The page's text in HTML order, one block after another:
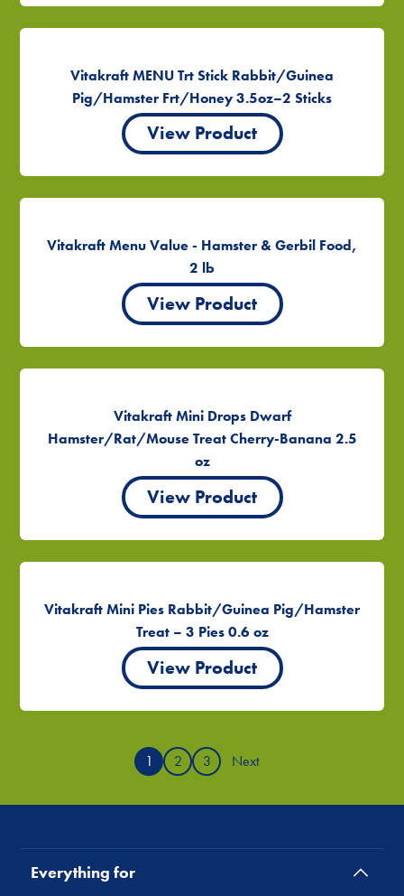
Vitakraft MENU Trt Stick Rabbit/Guinea
Pig/Hamster Frt/Honey 3.5oz–2 Sticks
View Product
Vitakraft Menu Value - Hamster & Gerbil Food,
2 lb
View Product
Vitakraft Mini Drops Dwarf
Hamster/Rat/Mouse Treat Cherry-Banana 2.5
oz
View Product
Vitakraft Mini Pies Rabbit/Guinea Pig/Hamster
Treat – 3 Pies 0.6 oz
View Product
1 2 3 Next
Everything for